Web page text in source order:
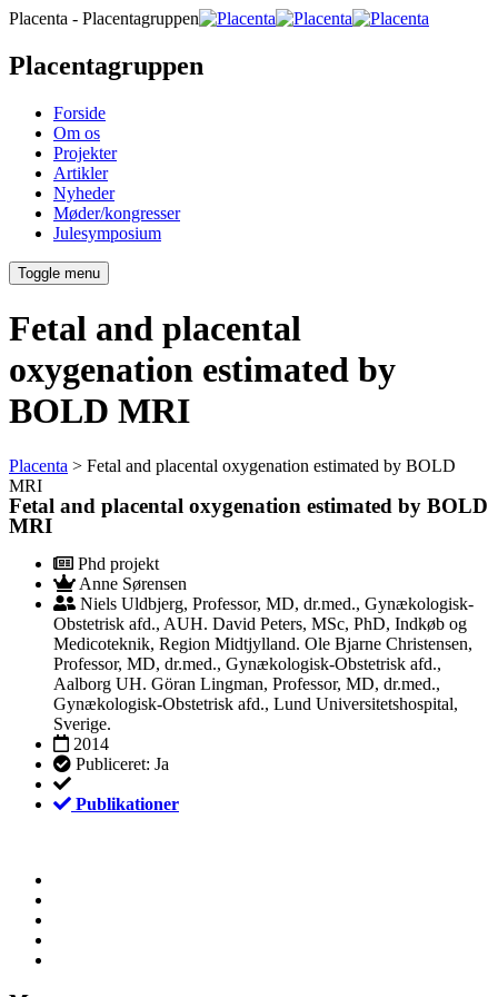
Placenta - Placentagruppen
Placentagruppen
Forside
Om os
Projekter
Artikler
Nyheder
Møder/kongresser
Julesymposium
Toggle menu
Fetal and placental
oxygenation estimated by
BOLD MRI
Placenta > Fetal and placental oxygenation estimated by BOLD
MRI
Fetal and placental oxygenation estimated by BOLD
MRI
Phd projekt
Anne Sørensen
Niels Uldbjerg, Professor, MD, dr.med., Gynækologisk-
Obstetrisk afd., AUH. David Peters, MSc, PhD, Indkøb og
Medicoteknik, Region Midtjylland. Ole Bjarne Christensen,
Professor, MD, dr.med., Gynækologisk-Obstetrisk afd.,
Aalborg UH. Göran Lingman, Professor, MD, dr.med.,
Gynækologisk-Obstetrisk afd., Lund Universitetshospital,
Sverige.
2014
Publiceret: Ja
Publikationer